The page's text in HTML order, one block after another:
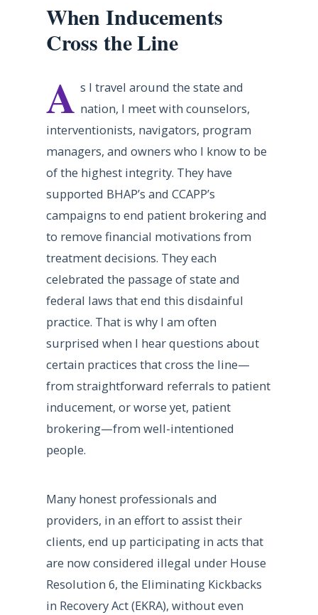
When Inducements
Cross the Line
A s I travel around the state and
nation, I meet with counselors,
interventionists, navigators, program
managers, and owners who I know to be
of the highest integrity. They have
supported BHAP’s and CCAPP’s
campaigns to end patient brokering and
to remove financial motivations from
treatment decisions. They each
celebrated the passage of state and
federal laws that end this disdainful
practice. That is why I am often
surprised when I hear questions about
certain practices that cross the line—
from straightforward referrals to patient
inducement, or worse yet, patient
brokering—from well-intentioned
people.
Many honest professionals and
providers, in an effort to assist their
clients, end up participating in acts that
are now considered illegal under House
Resolution 6, the Eliminating Kickbacks
in Recovery Act (EKRA), without even